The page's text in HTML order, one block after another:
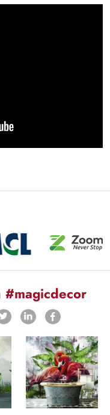
#magicdecor